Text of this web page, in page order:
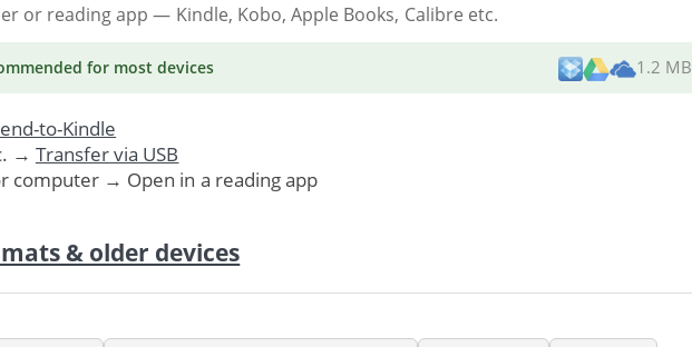
or reading app — Kindle, Kobo, Apple Books, Calibre etc.
for most devices 1.2 MB
to-Kindle
→ Transfer via USB
computer → Open in a reading app
& older devices